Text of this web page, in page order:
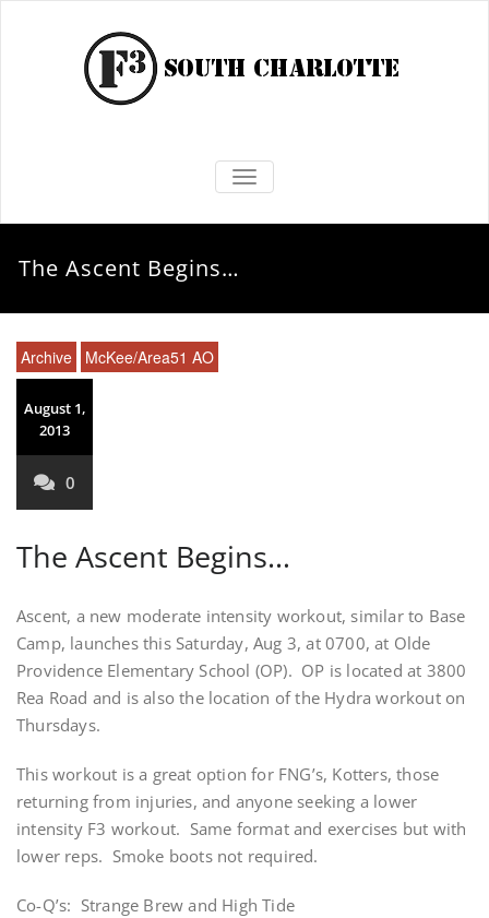
TOGGLE NAVIGATION
The Ascent Begins…
Archive McKee/Area51 AO
August 1,
2013
0
The Ascent Begins…
Ascent, a new moderate intensity workout, similar to Base
Camp, launches this Saturday, Aug 3, at 0700, at Olde
Providence Elementary School (OP). OP is located at 3800
Rea Road and is also the location of the Hydra workout on
Thursdays.
This workout is a great option for FNG’s, Kotters, those
returning from injuries, and anyone seeking a lower
intensity F3 workout. Same format and exercises but with
lower reps. Smoke boots not required.
Co-Q’s: Strange Brew and High Tide